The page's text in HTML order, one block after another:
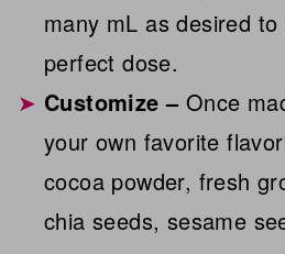
many mL as desired
perfect dose.
Customize –Once
your own favorite
cocoa powder, fresh
chia seeds, sesame